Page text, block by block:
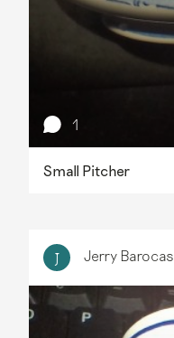
1
Small Pitcher
J Jerry Barocas